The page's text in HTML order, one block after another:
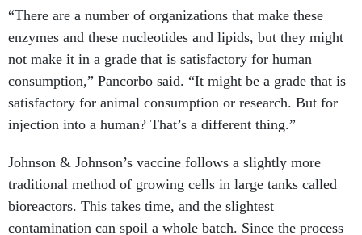
“There are a number of organizations that make these
enzymes and these nucleotides and lipids, but they might
not make it in a grade that is satisfactory for human
consumption,” Pancorbo said. “It might be a grade that is
satisfactory for animal consumption or research. But for
injection into a human? That’s a different thing.”
Johnson & Johnson’s vaccine follows a slightly more
traditional method of growing cells in large tanks called
bioreactors. This takes time, and the slightest
contamination can spoil a whole batch. Since the process